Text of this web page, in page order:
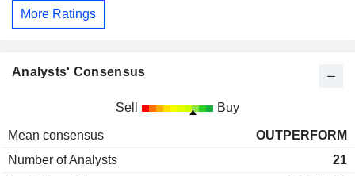
More Ratings
Analysts' Consensus
Sell Buy
Mean consensus
OUTPERFORM
Number of Analysts
21